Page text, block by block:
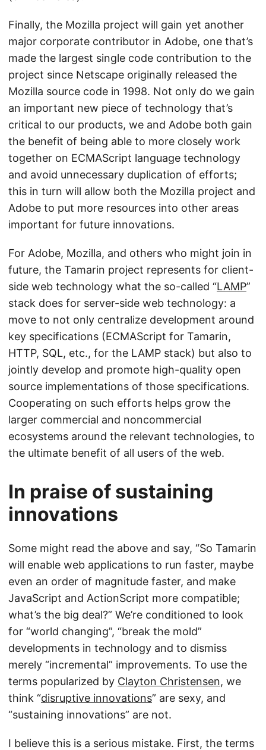
Finally, the Mozilla project will gain yet another
major corporate contributor in Adobe, one that’s
made the largest single code contribution to the
project since Netscape originally released the
Mozilla source code in 1998. Not only do we gain
an important new piece of technology that’s
critical to our products, we and Adobe both gain
the benefit of being able to more closely work
together on ECMAScript language technology
and avoid unnecessary duplication of efforts;
this in turn will allow both the Mozilla project and
Adobe to put more resources into other areas
important for future innovations.
For Adobe, Mozilla, and others who might join in
future, the Tamarin project represents for client-
side web technology what the so-called “LAMP”
stack does for server-side web technology: a
move to not only centralize development around
key specifications (ECMAScript for Tamarin,
HTTP, SQL, etc., for the LAMP stack) but also to
jointly develop and promote high-quality open
source implementations of those specifications.
Cooperating on such efforts helps grow the
larger commercial and noncommercial
ecosystems around the relevant technologies, to
the ultimate benefit of all users of the web.
In praise of sustaining
innovations
Some might read the above and say, “So Tamarin
will enable web applications to run faster, maybe
even an order of magnitude faster, and make
JavaScript and ActionScript more compatible;
what’s the big deal?” We’re conditioned to look
for “world changing”, “break the mold”
developments in technology and to dismiss
merely “incremental” improvements. To use the
terms popularized by Clayton Christensen, we
think “disruptive innovations” are sexy, and
“sustaining innovations” are not.
I believe this is a serious mistake. First, the terms